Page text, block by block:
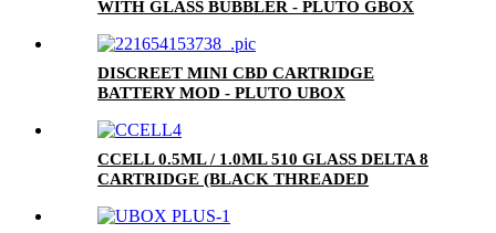
WITH GLASS BUBBLER - PLUTO GBOX
DISCREET MINI CBD CARTRIDGE
BATTERY MOD - PLUTO UBOX
CCELL 0.5ML / 1.0ML 510 GLASS DELTA 8
CARTRIDGE (BLACK THREADED